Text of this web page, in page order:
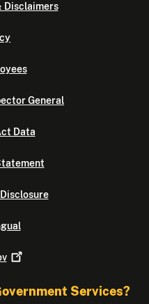
Disclaimers
General
Data
Services?